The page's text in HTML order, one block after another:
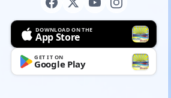
DOWNLOAD ON THE
App Store
GET IT ON
Google Play